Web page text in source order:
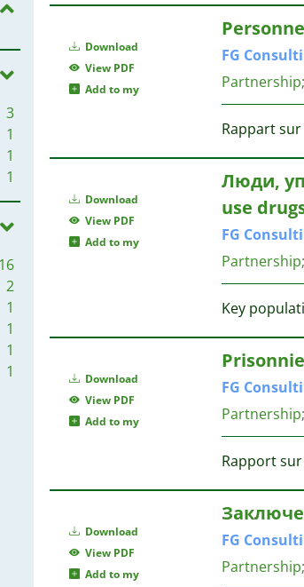
1
1
1
1
1
1
1
1
1
1
1
3
1
1
1
16
2
1
1
1
1
Download
View PDF
Add to my
FG
Partnership;
Rappart
Download
View PDF
Add to my
Люди,
use
FG
Partnership;
Key
Download
View PDF
Add to my
FG
Partnership;
Rapport
Download
View PDF
Add to my
FG
Partnership;